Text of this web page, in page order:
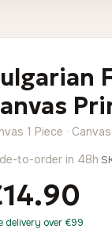
167,88 €Price
range:
13,90 €
1 Piece ·
to-order in 48h·
delivery over €99